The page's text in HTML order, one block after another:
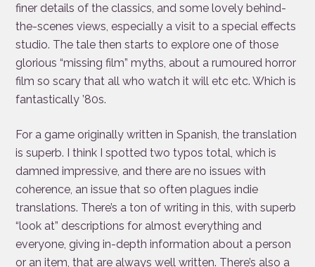
finer details of the classics, and some lovely behind-
the-scenes views, especially a visit to a special effects
studio. The tale then starts to explore one of those
glorious “missing film” myths, about a rumoured horror
film so scary that all who watch it will etc etc. Which is
fantastically ’80s.
For a game originally written in Spanish, the translation
is superb. I think I spotted two typos total, which is
damned impressive, and there are no issues with
coherence, an issue that so often plagues indie
translations. There’s a ton of writing in this, with superb
“look at” descriptions for almost everything and
everyone, giving in-depth information about a person
or an item, that are always well written. There’s also a